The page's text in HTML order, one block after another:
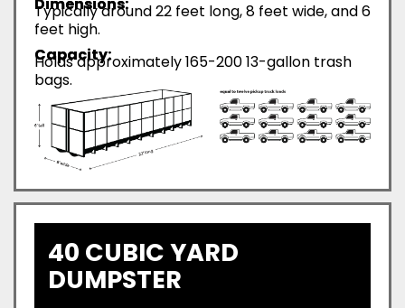
Typically around 22 feet long, 8 feet wide, and 6
feet high.
Capacity:
Holds approximately 165-200 13-gallon trash
bags.
40 CUBIC YARD
DUMPSTER